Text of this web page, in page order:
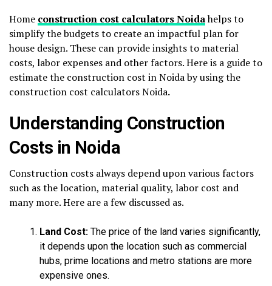
Home construction cost calculators Noidahelps to
simplify the budgets to create an impactful plan for
house design. These can provide insights to material
costs, labor expenses and other factors. Here is a guide to
estimate the construction cost in Noida by using the
construction cost calculators Noida.
Understanding Construction
Costs in Noida
Construction costs always depend upon various factors
such as the location, material quality, labor cost and
many more. Here are a few discussed as.
Land Cost: The price of the land varies significantly,
it depends upon the location such as commercial
hubs, prime locations and metro stations are more
expensive ones.